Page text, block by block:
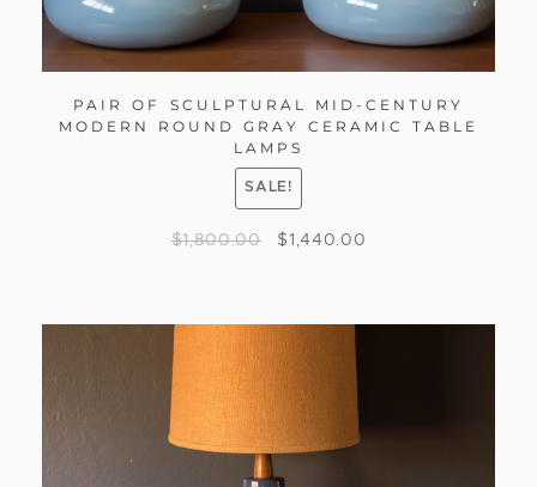
PAIR OF SCULPTURAL MID-CENTURY
MODERN ROUND GRAY CERAMIC TABLE
LAMPS
SALE!
$1,800.00 $ 1,440.00